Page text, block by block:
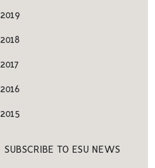
2019
2018
2017
2016
2015
SUBSCRIBE TO ESU NEWS